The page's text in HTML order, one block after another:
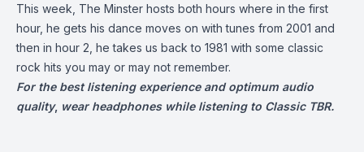
This week, The Minster hosts both hours where in the first
hour, he gets his dance moves on with tunes from 2001 and
then in hour 2, he takes us back to 1981 with some classic
rock hits you may or may not remember.
For the best listening experience and optimum audio
quality, wear headphones while listening to Classic TBR.